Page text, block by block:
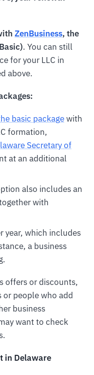
ZenBusiness, the
. You can still
for your LLC in
above.
basic packagewith
formation,
Secretary of
at an additional
also includes an
with
year, which includes
a business
offers or discounts,
people who add
business
want to check
in Delaware